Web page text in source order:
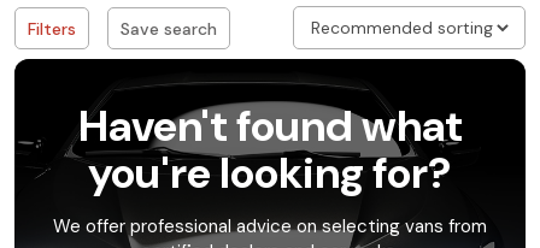
Save search
Filters
Haven't found what
you're looking for?
We offer professional advice on selecting vans from